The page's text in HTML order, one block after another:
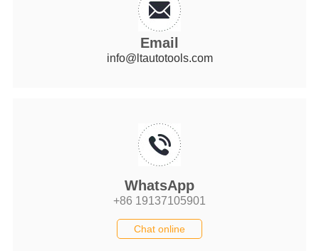
Email
info@ltautotools.com
WhatsApp
+86 19137105901
Chat online